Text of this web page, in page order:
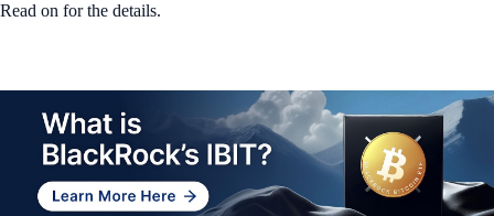
Read on for the details.